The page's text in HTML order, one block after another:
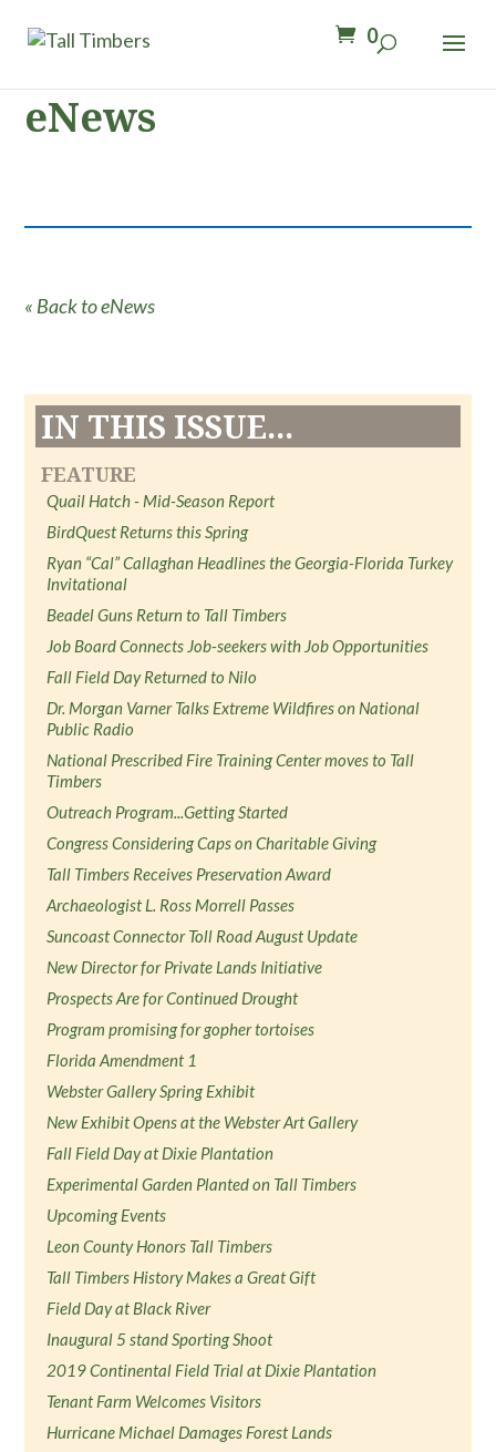
0
eNews
« Back to eNews
IN THIS ISSUE...
FEATURE
Quail Hatch - Mid-Season Report
BirdQuest Returns this Spring
Ryan “Cal” Callaghan Headlines the Georgia-Florida Turkey
Invitational
Beadel Guns Return to Tall Timbers
Job Board Connects Job-seekers with Job Opportunities
Fall Field Day Returned to Nilo
Dr. Morgan Varner Talks Extreme Wildfires on National
Public Radio
National Prescribed Fire Training Center moves to Tall
Timbers
Outreach Program...Getting Started
Congress Considering Caps on Charitable Giving
Tall Timbers Receives Preservation Award
Archaeologist L. Ross Morrell Passes
Suncoast Connector Toll Road August Update
New Director for Private Lands Initiative
Prospects Are for Continued Drought
Program promising for gopher tortoises
Florida Amendment 1
Webster Gallery Spring Exhibit
New Exhibit Opens at the Webster Art Gallery
Fall Field Day at Dixie Plantation
Experimental Garden Planted on Tall Timbers
Upcoming Events
Leon County Honors Tall Timbers
Tall Timbers History Makes a Great Gift
Field Day at Black River
Inaugural 5 stand Sporting Shoot
2019 Continental Field Trial at Dixie Plantation
Tenant Farm Welcomes Visitors
Hurricane Michael Damages Forest Lands